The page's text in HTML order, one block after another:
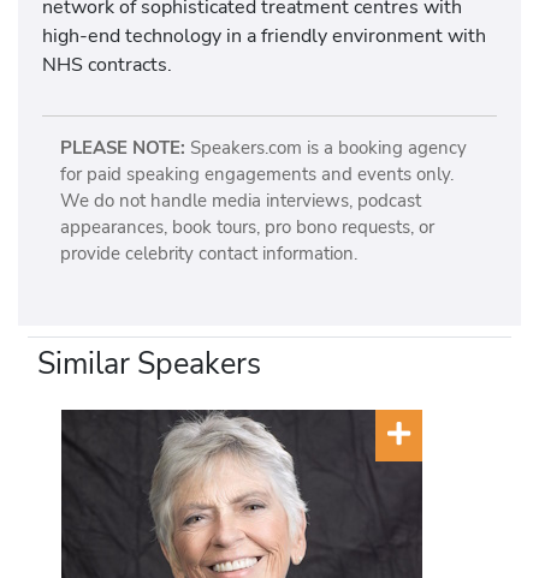
network of sophisticated treatment centres with
high-end technology in a friendly environment with
NHS contracts.
PLEASE NOTE: Speakers.com is a booking agency
for paid speaking engagements and events only.
We do not handle media interviews, podcast
appearances, book tours, pro bono requests, or
provide celebrity contact information.
Similar Speakers